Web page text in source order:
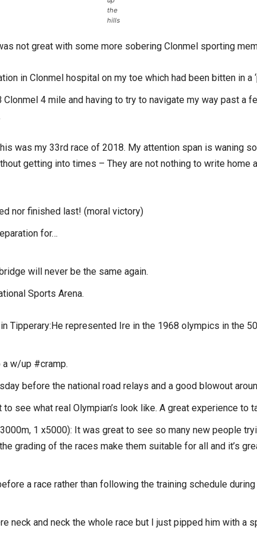
the
hills
not great with some more sobering Clonmel sporting
in Clonmel hospital on my toe which had been bitten in a
4 mile and having to try to navigate my way past a
was my 33rd race of 2018. My attention span is waning
getting into times – They are not nothing to write home
nor finished last! (moral victory)
for…
will never be the same again.
Sports Arena.
Tipperary:He represented Ire in the 1968 olympics in the
a w/up #cramp.
before the national road relays and a good blowout
see what real Olympian’s look like. A great experience to
1 x5000): It was great to see so many new people
grading of the races make them suitable for all and it’s
a race rather than following the training schedule
neck and neck the whole race but I just pipped him with a